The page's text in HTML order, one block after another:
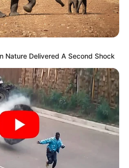
Nature Delivered A Second Shock